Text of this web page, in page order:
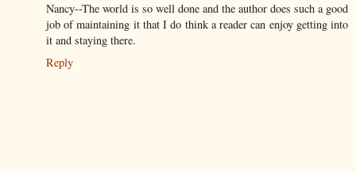
Nancy--The world is so well done and the author does such a good
job of maintaining it that I do think a reader can enjoy getting into
it and staying there.
Reply